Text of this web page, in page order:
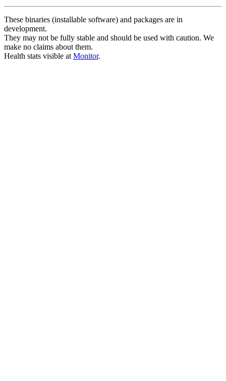
These binaries (installable software) and packages are in
development.
They may not be fully stable and should be used with caution. We
make no claims about them.
Health stats visible at Monitor.